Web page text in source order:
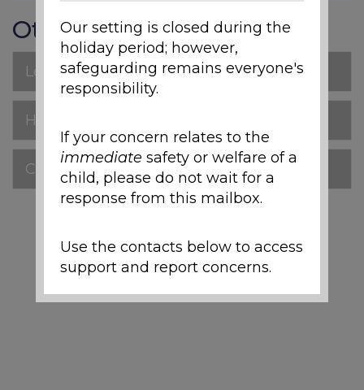
Other pages
Letters Home
Headteacher Newsletters
Class News FS1-Y6
Our setting is closed during the
holiday period; however,
safeguarding remains everyone's
responsibility.
If your concern relates to the
immediate safety or welfare of a
child, please do not wait for a
response from this mailbox.
Use the contacts below to access
support and report concerns.